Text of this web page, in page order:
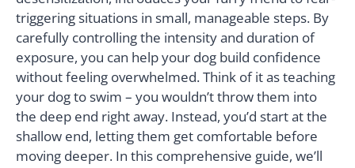
triggering situations in small, manageable steps. By
carefully controlling the intensity and duration of
exposure, you can help your dog build confidence
without feeling overwhelmed. Think of it as teaching
your dog to swim – you wouldn’t throw them into
the deep end right away. Instead, you’d start at the
shallow end, letting them get comfortable before
moving deeper. In this comprehensive guide, we’ll